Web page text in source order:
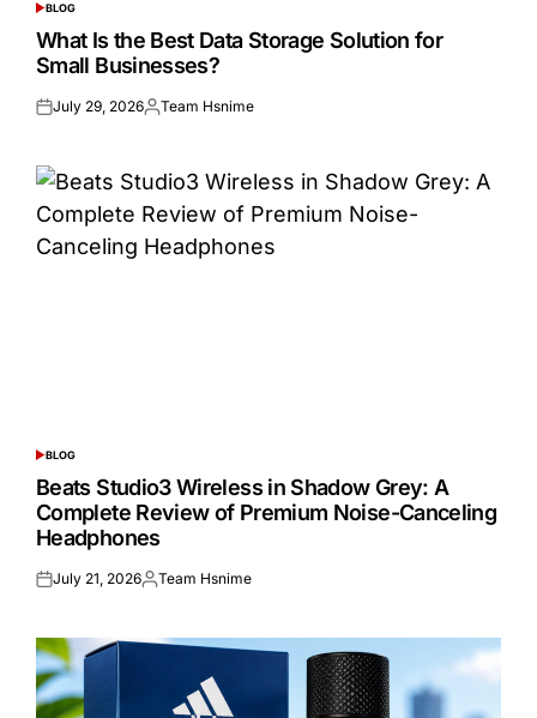
POSTED
IN
BLOG
What Is the Best Data Storage Solution for
Small Businesses?
Posted
July 29, 2026Posted
Team Hsnime
POSTED
IN
BLOG
Beats Studio3 Wireless in Shadow Grey: A
Complete Review of Premium Noise-Canceling
Headphones
Posted
July 21, 2026Posted
Team Hsnime